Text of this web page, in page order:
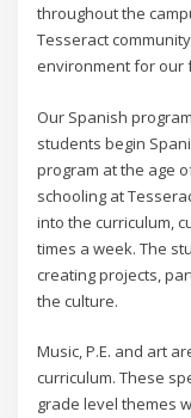
throughout the
Tesseract
environment for our
Our Spanish
students begin
program at the age
schooling at
into the curriculum,
times a week. The
creating projects,
the culture.
Music, P.E. and art
curriculum. These
grade level themes